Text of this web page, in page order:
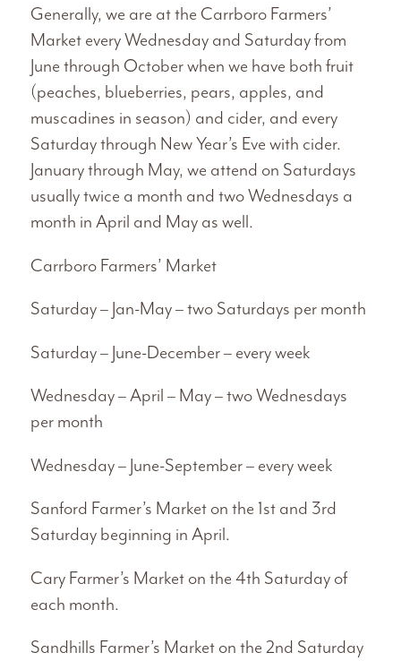
Generally, we are at the Carrboro Farmers’
Market every Wednesday and Saturday from
June through October when we have both fruit
(peaches, blueberries, pears, apples, and
muscadines in season) and cider, and every
Saturday through New Year’s Eve with cider.
January through May, we attend on Saturdays
usually twice a month and two Wednesdays a
month in April and May as well.
Carrboro Farmers’ Market
Saturday – Jan-May – two Saturdays per month
Saturday – June-December – every week
Wednesday – April – May – two Wednesdays
per month
Wednesday – June-September – every week
Sanford Farmer’s Market on the 1st and 3rd
Saturday beginning in April.
Cary Farmer’s Market on the 4th Saturday of
each month.
Sandhills Farmer’s Market on the 2nd Saturday